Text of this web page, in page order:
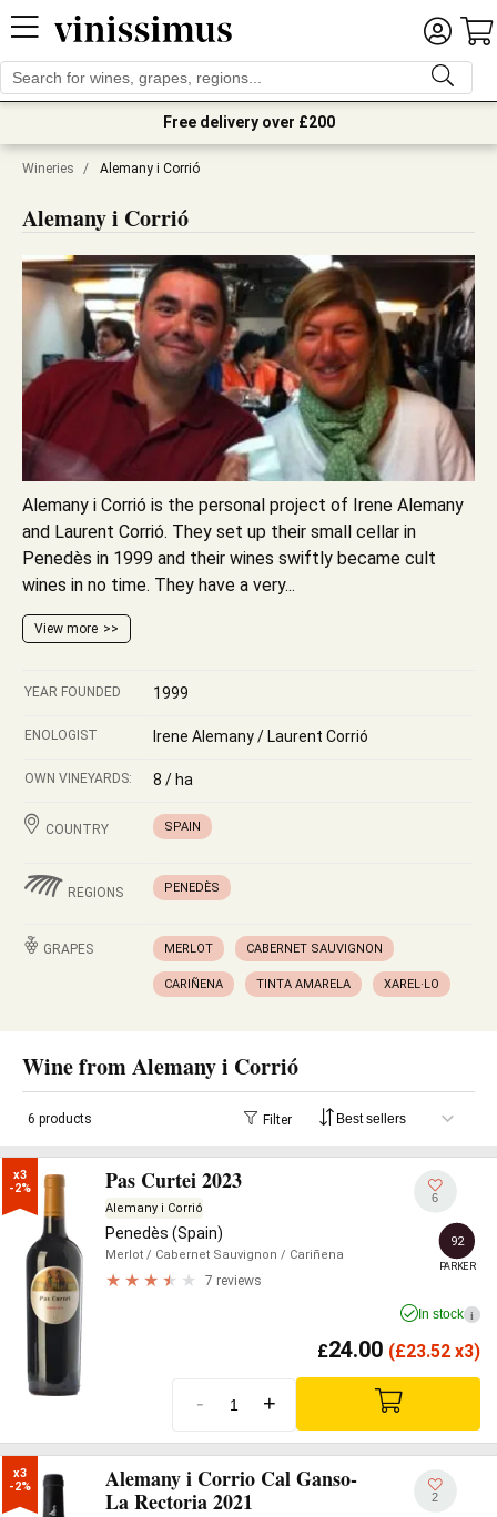
Free delivery over £200
Wineries / Alemany i Corrió
Alemany i Corrió
Alemany i Corrió is the personal project of Irene Alemany
and Laurent Corrió. They set up their small cellar in
Penedès in 1999 and their wines swiftly became cult
wines in no time. They have a very...
View more
YEAR FOUNDED 1999
ENOLOGIST Irene Alemany / Laurent Corrió
OWN VINEYARDS: 8 / ha
COUNTRY SPAIN
REGIONS PENEDÈS
GRAPES MERLOT CABERNET SAUVIGNON
CARIÑENA TINTA AMARELA XAREL·LO
Wine from Alemany i Corrió
6 products Filter
x3
-2%
Pas Curtei 2023
Alemany i Corrió
Penedès (Spain)
Merlot / Cabernet Sauvignon / Cariñena
7 reviews
6
92
PARKER
In stock i
£24.00 (£23.52 x3)
- +
x3
-2%
Alemany i Corrio Cal Ganso-
La Rectoria 2021
2